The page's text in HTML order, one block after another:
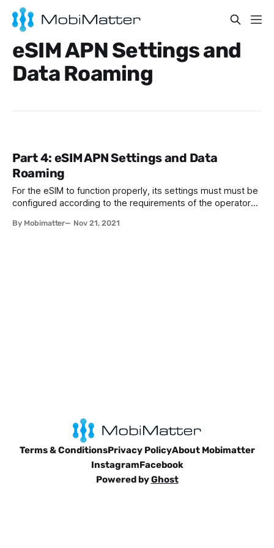
eSIM APN Settings and
Data Roaming
Part 4: eSIM APN Settings and Data
Roaming
For the eSIM to function properly, its settings must must be
configured according to the requirements of the operator
of the time, the operator settings are automatically
By Mobimatter Nov 21, 2021
Terms & ConditionsPrivacy PolicyAbout Mobimatter
InstagramFacebook
Powered byGhost